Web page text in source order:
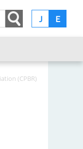
Ｊ Ｅ
(CPBR)